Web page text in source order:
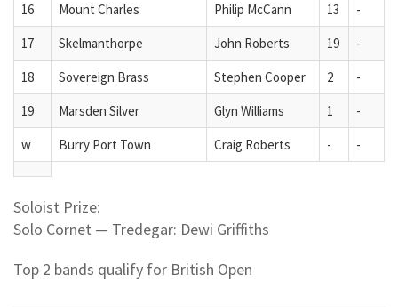
16
Mount Charles Philip McCann 13
-
17
Skelmanthorpe John Roberts 19
-
18
Sovereign Brass Stephen Cooper 2
-
19
Marsden Silver Glyn Williams 1
-
w
Burry Port Town Craig Roberts - -
Soloist Prize:
Solo Cornet — Tredegar: Dewi Griffiths
Top 2 bands qualify for British Open